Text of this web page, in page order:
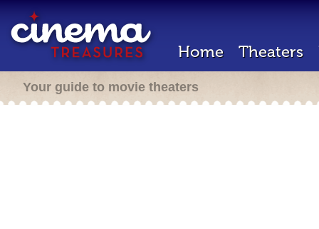
Home Theaters
Your guide to movie theaters